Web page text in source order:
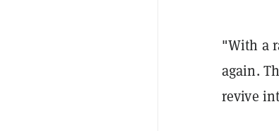
"With a
again.
revive